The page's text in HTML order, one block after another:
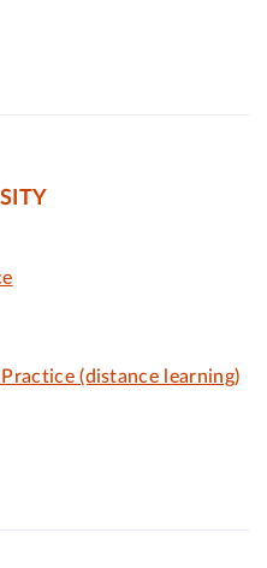
(distance learning)